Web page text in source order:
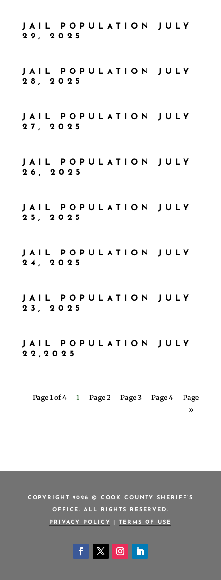
JAIL POPULATION JULY
29, 2025
JAIL POPULATION JULY
28, 2025
JAIL POPULATION JULY
27, 2025
JAIL POPULATION JULY
26, 2025
JAIL POPULATION JULY
25, 2025
JAIL POPULATION JULY
24, 2025
JAIL POPULATION JULY
23, 2025
JAIL POPULATION JULY
22,2025
Page 1 of 4 1 Page 2 Page 3 Page 4
Page
»
COPYRIGHT 2026 © COOK COUNTY SHERIFF’S
OFFICE. ALL RIGHTS RESERVED.
PRIVACY POLICY TERMS OF USE